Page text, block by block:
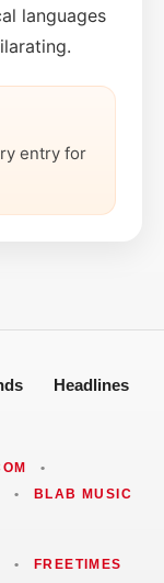
languages
entry for
Headlines
•
•
BLAB MUSIC
• FREETIMES